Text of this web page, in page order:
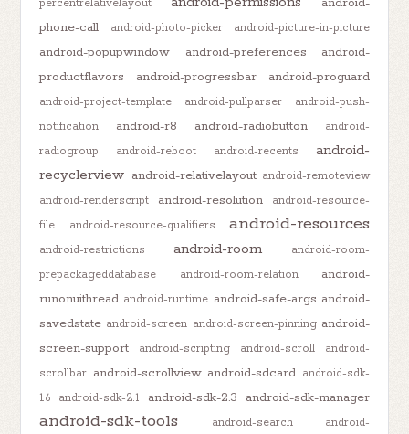
percentrelativelayout
phone-call
android-photo-picker android-picture-in-picture
android-popupwindow android-preferences
android-
productflavors
android-progressbar android-proguard
android-project-template android-pullparser
android-push-
notification
android-r8 android-radiobutton
android-
radiogroup
android-reboot android-recents
android-
recyclerview android-relativelayout android-remoteview
android-renderscript
android-resolution
android-resource-
file
android-resource-qualifiers android-resources
android-restrictions android-room
android-room-
prepackageddatabase
android-room-relation
android-
runonuithread android-runtime android-safe-args android-
savedstate android-screen android-screen-pinning android-
screen-support
android-scripting android-scroll
android-
scrollbar android-scrollview android-sdcard android-sdk-
1.6
android-sdk-2.1 android-sdk-2.3 android-sdk-manager
android-sdk-tools android-search
android-